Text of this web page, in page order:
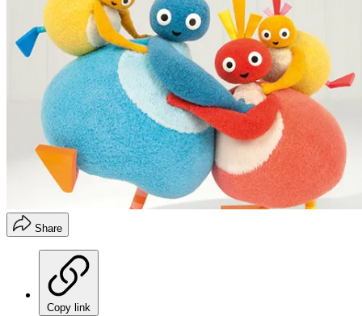
Share
Copy link